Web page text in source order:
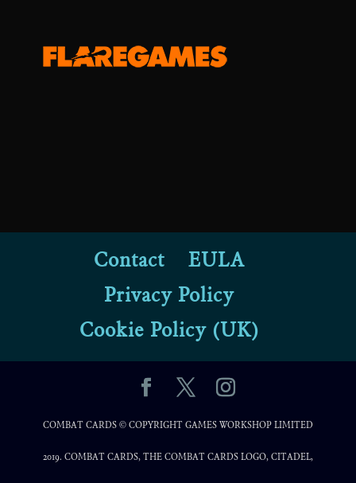
Contact
EULA
Privacy Policy
Cookie Policy (UK)
COMBAT CARDS © COPYRIGHT GAMES WORKSHOP LIMITED
2019. COMBAT CARDS, THE COMBAT CARDS LOGO, CITADEL,